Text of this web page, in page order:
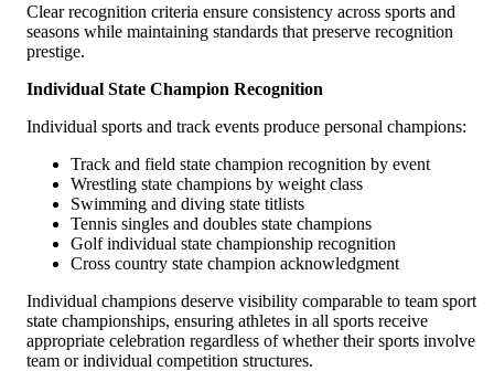
Clear recognition criteria ensure consistency across sports and
seasons while maintaining standards that preserve recognition
prestige.
Individual State Champion Recognition
Individual sports and track events produce personal champions:
Track and field state champion recognition by event
Wrestling state champions by weight class
Swimming and diving state titlists
Tennis singles and doubles state champions
Golf individual state championship recognition
Cross country state champion acknowledgment
Individual champions deserve visibility comparable to team sport
state championships, ensuring athletes in all sports receive
appropriate celebration regardless of whether their sports involve
team or individual competition structures.